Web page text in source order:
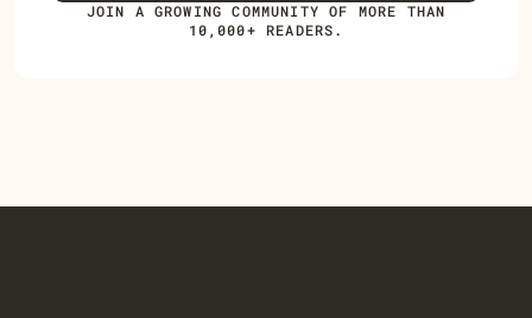
JOIN A GROWING COMMUNITY OF MORE THAN
10,000+ READERS.